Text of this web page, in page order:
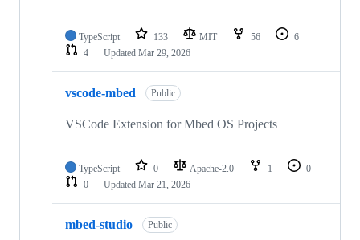
TypeScript 133 MIT 56
6
4
Updated Mar 29, 2026
vscode-mbed Public
VSCode Extension for Mbed OS Projects
TypeScript 0 Apache-2.0 1
0
0
Updated Mar 21, 2026
mbed-studio Public